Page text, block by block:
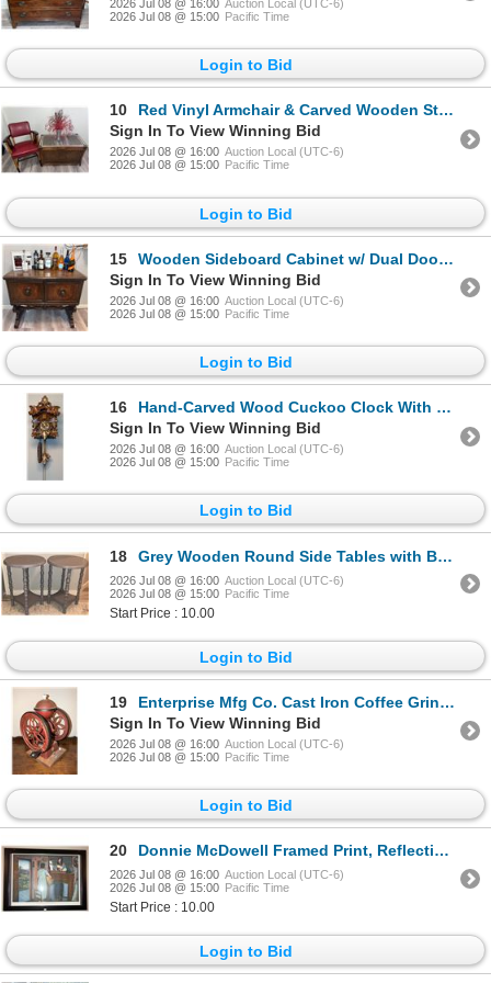
2026 Jul 08 @ 16:00 Auction Local (UTC-6)
2026 Jul 08 @ 15:00 Pacific Time
Login to Bid
10
Red Vinyl Armchair & Carved Wooden Storage Chest w/ Contents
Sign In To View Winning Bid
2026 Jul 08 @ 16:00 Auction Local (UTC-6)
2026 Jul 08 @ 15:00 Pacific Time
Login to Bid
15
Wooden Sideboard Cabinet w/ Dual Doors & Ornate Detailing
Sign In To View Winning Bid
2026 Jul 08 @ 16:00 Auction Local (UTC-6)
2026 Jul 08 @ 15:00 Pacific Time
Login to Bid
16
Hand-Carved Wood Cuckoo Clock With Floral Accents
Sign In To View Winning Bid
2026 Jul 08 @ 16:00 Auction Local (UTC-6)
2026 Jul 08 @ 15:00 Pacific Time
Login to Bid
18 Grey Wooden Round Side Tables with Bobbin Legs
2026 Jul 08 @ 16:00 Auction Local (UTC-6)
2026 Jul 08 @ 15:00 Pacific Time
Start Price : 10.00
Login to Bid
19
Enterprise Mfg Co. Cast Iron Coffee Grinder with Dual Flywheels
Sign In To View Winning Bid
2026 Jul 08 @ 16:00 Auction Local (UTC-6)
2026 Jul 08 @ 15:00 Pacific Time
Login to Bid
20 Donnie McDowell Framed Print, Reflections of a Coal Miner's Daughter, 2010
2026 Jul 08 @ 16:00 Auction Local (UTC-6)
2026 Jul 08 @ 15:00 Pacific Time
Start Price : 10.00
Login to Bid